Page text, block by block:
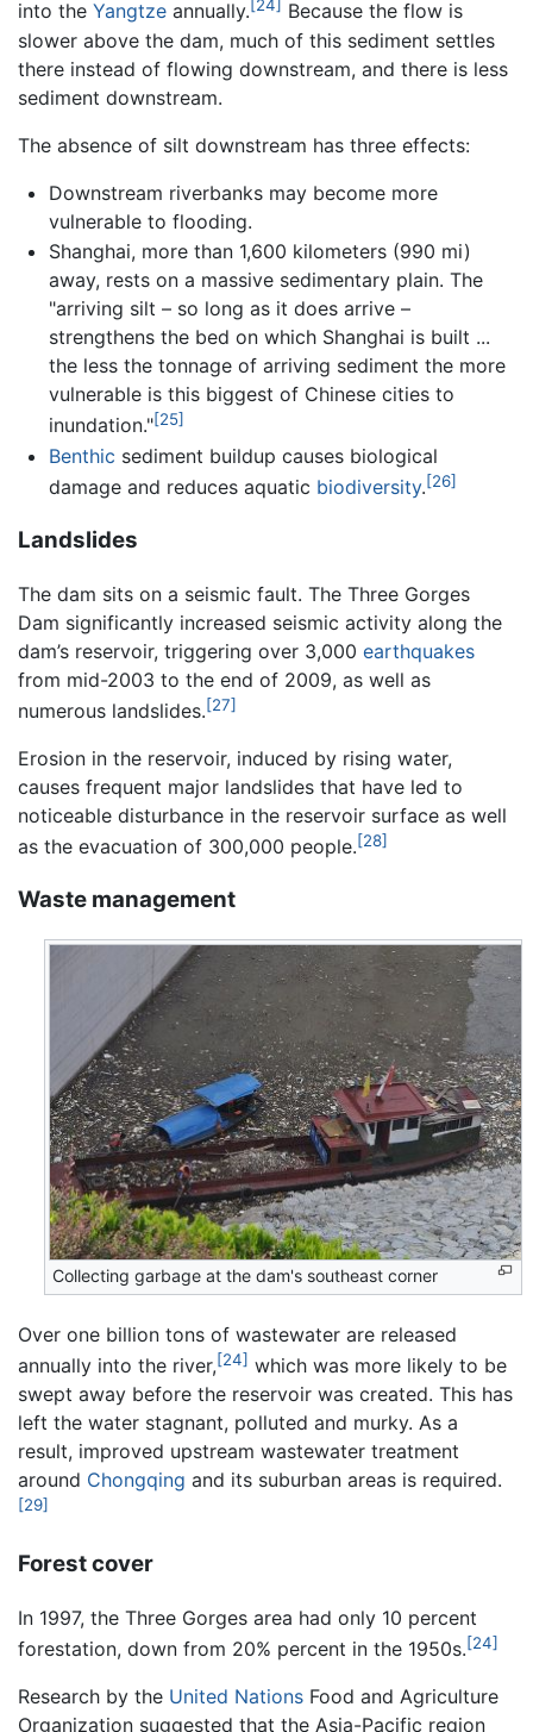
into the Yangtze annually.[24] Because the flow is
slower above the dam, much of this sediment settles
there instead of flowing downstream, and there is less
sediment downstream.
The absence of silt downstream has three effects:
Downstream riverbanks may become more
vulnerable to flooding.
Shanghai, more than 1,600 kilometers (990 mi)
away, rests on a massive sedimentary plain. The
"arriving silt – so long as it does arrive –
strengthens the bed on which Shanghai is built ...
the less the tonnage of arriving sediment the more
vulnerable is this biggest of Chinese cities to
inundation."[25]
Benthic sediment buildup causes biological
damage and reduces aquatic biodiversity.[26]
Landslides
The dam sits on a seismic fault. The Three Gorges
Dam significantly increased seismic activity along the
dam’s reservoir, triggering over 3,000 earthquakes
from mid-2003 to the end of 2009, as well as
numerous landslides.[27]
Erosion in the reservoir, induced by rising water,
causes frequent major landslides that have led to
noticeable disturbance in the reservoir surface as well
as the evacuation of 300,000 people.[28]
Waste management
Collecting garbage at the dam's southeast corner
Over one billion tons of wastewater are released
annually into the river,[24] which was more likely to be
swept away before the reservoir was created. This has
left the water stagnant, polluted and murky. As a
result, improved upstream wastewater treatment
around Chongqing and its suburban areas is required.
[29]
Forest cover
In 1997, the Three Gorges area had only 10 percent
forestation, down from 20% percent in the 1950s.[24]
Research by the United Nations Food and Agriculture
Organization suggested that the Asia-Pacific region